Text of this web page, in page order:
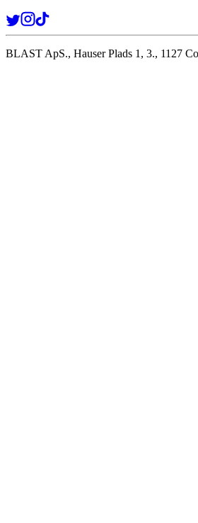
BLAST ApS., Hauser Plads 1, 3., 1127